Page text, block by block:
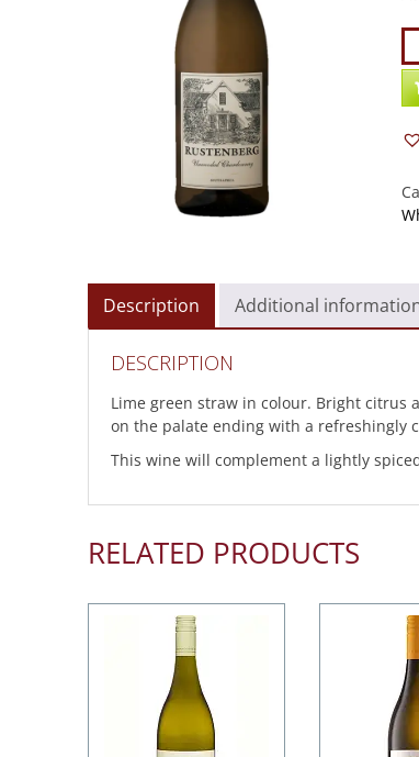
Description Additional
DESCRIPTION
Lime green straw in colour. Bright citrus
on the palate ending with a refreshingly
This wine will complement a lightly
RELATED PRODUCTS